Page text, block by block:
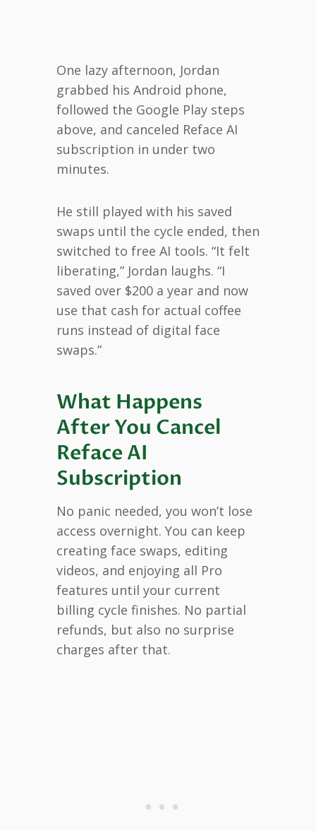
One lazy afternoon, Jordan
grabbed his Android phone,
followed the Google Play steps
above, and canceled Reface AI
subscription in under two
minutes.
He still played with his saved
swaps until the cycle ended, then
switched to free AI tools. “It felt
liberating,” Jordan laughs. “I
saved over $200 a year and now
use that cash for actual coffee
runs instead of digital face
swaps.”
What Happens
After You Cancel
Reface AI
Subscription
No panic needed, you won’t lose
access overnight. You can keep
creating face swaps, editing
videos, and enjoying all Pro
features until your current
billing cycle finishes. No partial
refunds, but also no surprise
charges after that.